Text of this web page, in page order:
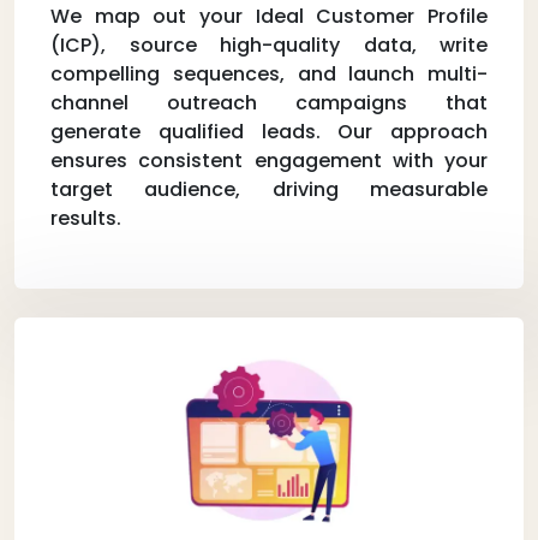
We map out your Ideal Customer Profile
(ICP), source high-quality data, write
compelling sequences, and launch multi-
channel outreach campaigns that
generate qualified leads. Our approach
ensures consistent engagement with your
target audience, driving measurable
results.